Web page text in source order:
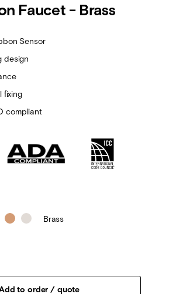
Faucet - Brass
Sensor
design
fixing
compliant
Brass